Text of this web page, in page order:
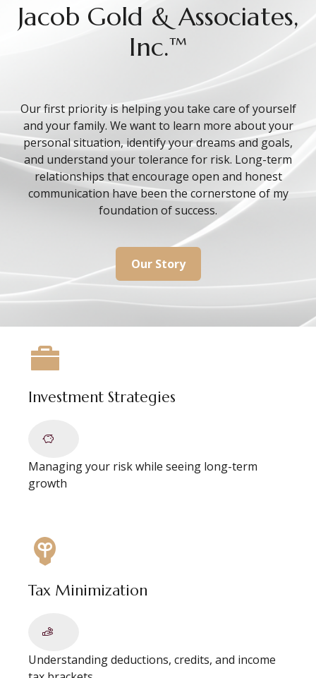
Jacob Gold & Associates,
Inc.™
Our first priority is helping you take care of yourself
and your family. We want to learn more about your
personal situation, identify your dreams and goals,
and understand your tolerance for risk. Long-term
relationships that encourage open and honest
communication have been the cornerstone of my
foundation of success.
Our Story
Investment Strategies
Managing your risk while seeing long-term
growth
Tax Minimization
Understanding deductions, credits, and income